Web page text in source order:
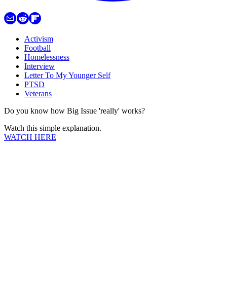
Activism
Football
Homelessness
Interview
Letter To My Younger Self
PTSD
Veterans
Do you know how Big Issue 'really' works?
Watch this simple explanation.
WATCH HERE